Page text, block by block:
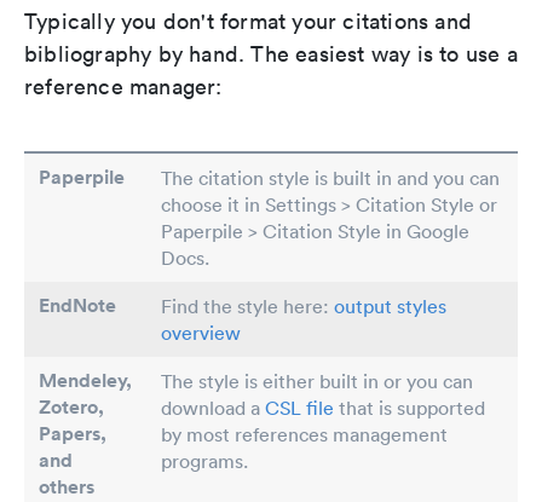
Typically you don't format your citations and
bibliography by hand. The easiest way is to use a
reference manager:
Paperpile
The citation style is built in and you can
choose it in Settings > Citation Style or
Paperpile > Citation Style in Google
Docs.
EndNote Find the style here: output styles
overview
Mendeley,
Zotero,
Papers,
and
others
The style is either built in or you can
download a CSL file that is supported
by most references management
programs.